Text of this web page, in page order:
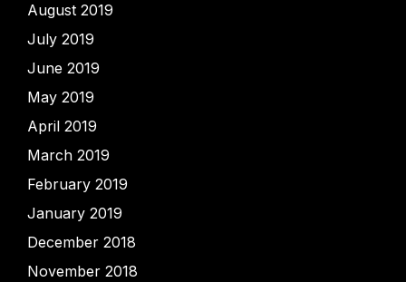
August 2019
July 2019
June 2019
May 2019
April 2019
March 2019
February 2019
January 2019
December 2018
November 2018